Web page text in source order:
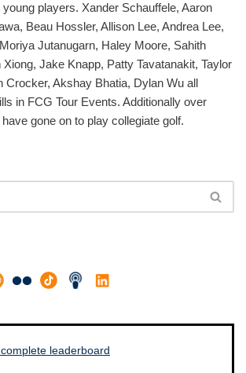
young players. Xander Schauffele, Aaron
Beau Hossler, Allison Lee, Andrea Lee,
Jutanugarn, Haley Moore, Sahith
Jake Knapp, Patty Tavatanakit, Taylor
Crocker, Akshay Bhatia, Dylan Wu all
in FCG Tour Events. Additionally over
gone on to play collegiate golf.